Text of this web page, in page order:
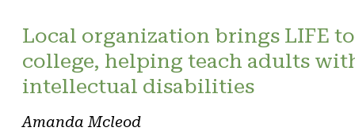
Local organization brings LIFE to
college, helping teach adults
intellectual disabilities
Amanda Mcleod